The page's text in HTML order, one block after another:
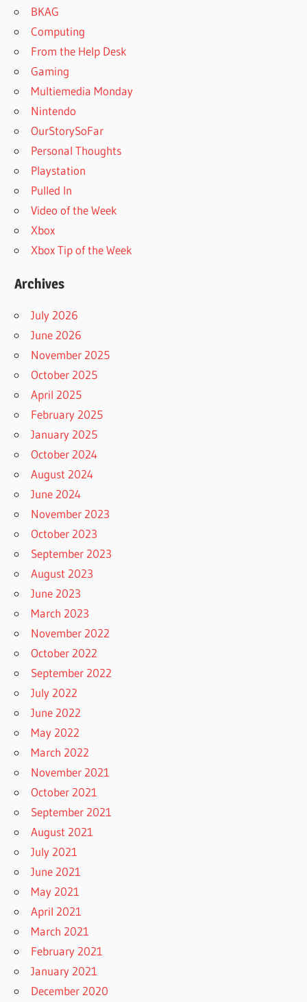
BKAG
Computing
From the Help Desk
Gaming
Multiemedia Monday
Nintendo
OurStorySoFar
Personal Thoughts
Playstation
Pulled In
Video of the Week
Xbox
Xbox Tip of the Week
Archives
July 2026
June 2026
November 2025
October 2025
April 2025
February 2025
January 2025
October 2024
August 2024
June 2024
November 2023
October 2023
September 2023
August 2023
June 2023
March 2023
November 2022
October 2022
September 2022
July 2022
June 2022
May 2022
March 2022
November 2021
October 2021
September 2021
August 2021
July 2021
June 2021
May 2021
April 2021
March 2021
February 2021
January 2021
December 2020